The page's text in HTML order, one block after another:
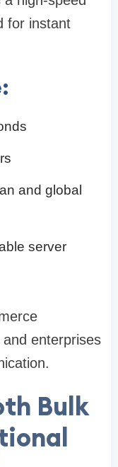
for instant
and global
server
enterprises
Bulk